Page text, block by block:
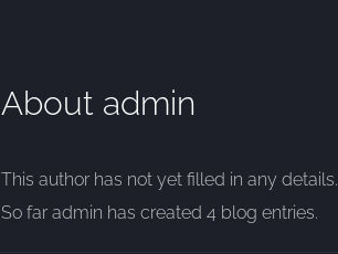
About admin
This author has not yet filled in any details.
So far admin has created 4 blog entries.